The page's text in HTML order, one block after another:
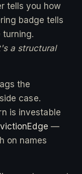
tells you how
badge tells
turning.
a structural
the
case.
is investable
—
on names